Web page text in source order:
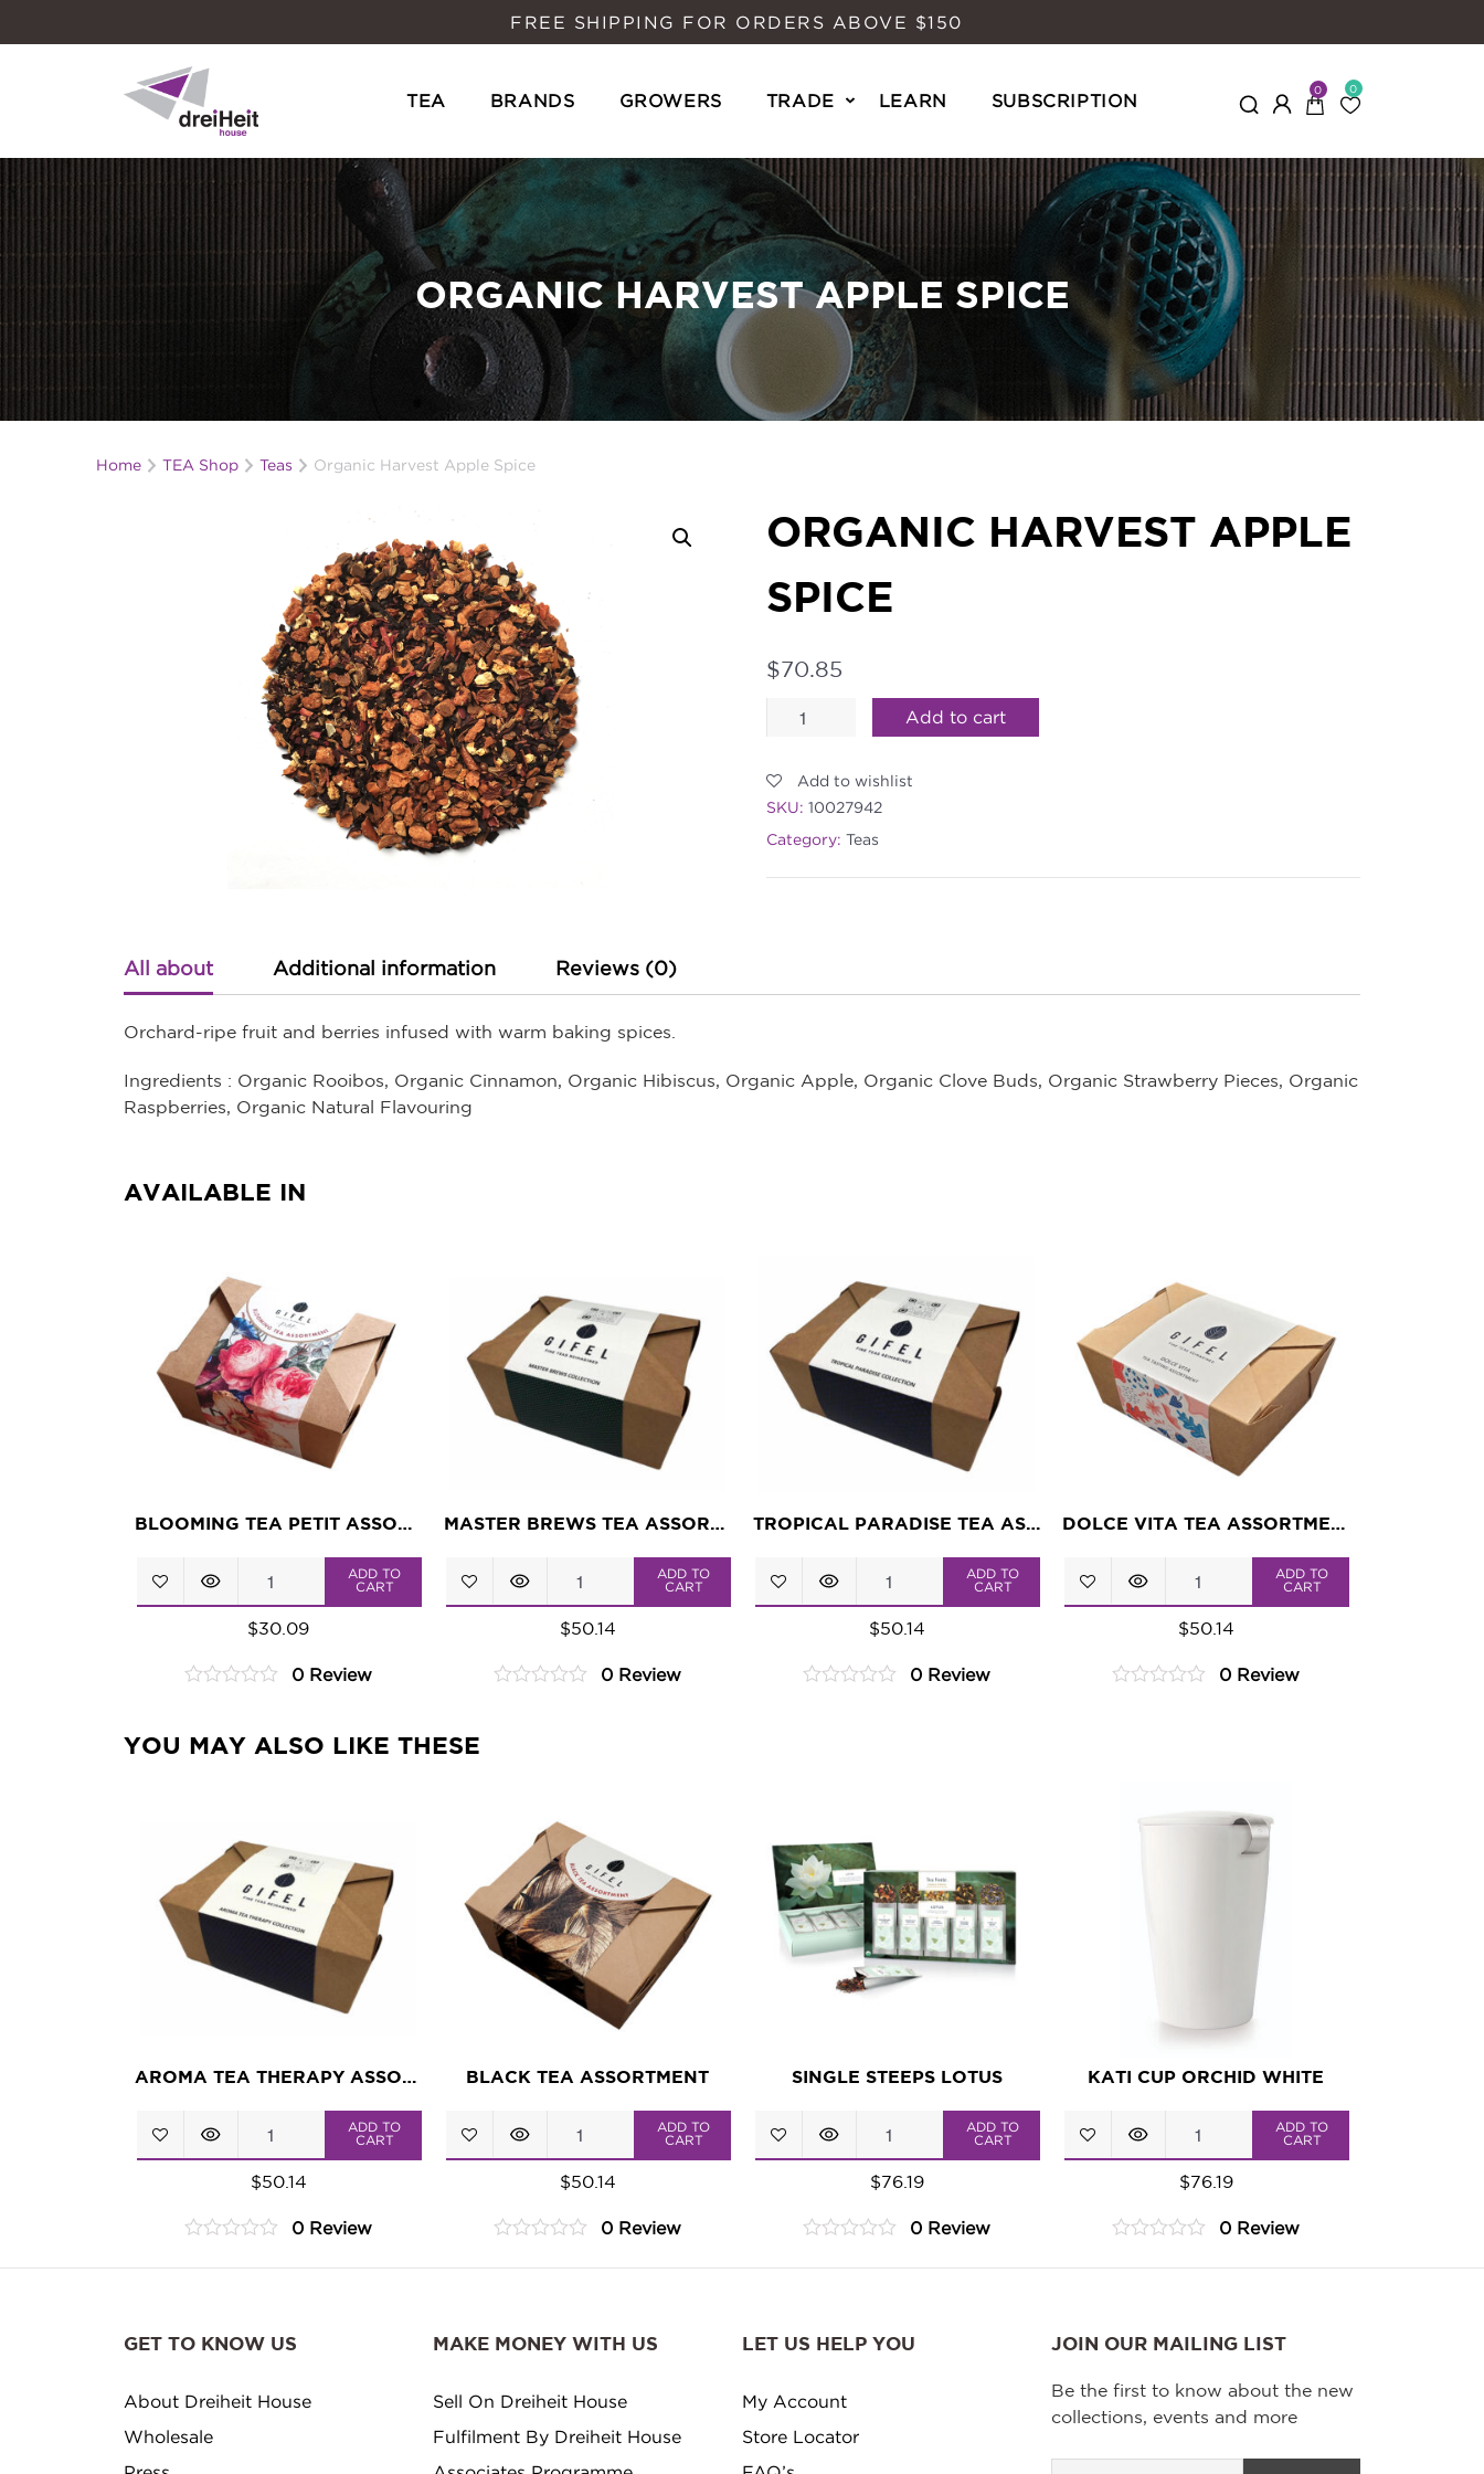
FREE SHIPPING FOR ORDERS ABOVE $150
TEA BRANDS GROWERS TRADE LEARN SUBSCRIPTION
0 0
ORGANIC HARVEST APPLE SPICE
Home TEA Shop Teas Organic Harvest Apple Spice
ORGANIC HARVEST APPLE
SPICE
$ 70.85
Organic
Apple
Spice
quantity
Add to cart
Add to wishlist
SKU:10027942
Category:Teas
All about Additional information Reviews (0)
Orchard-ripe fruit and berries infused with warm baking spices.
Ingredients : Organic Rooibos, Organic Cinnamon, Organic Hibiscus, Organic Apple, Organic Clove Buds, Organic Strawberry Pieces, Organic
Raspberries, Organic Natural Flavouring
AVAILABLE IN
BLOOMING TEA PETIT ASSORTMENT
Blooming
Tea
Petit
Assortment
ADD TO
CART
$30.09
of
0 Review
MASTER BREWS TEA ASSORTMENT
Master
Brews
Tea
Assortment
ADD TO
CART
$50.14
0 Review
TROPICAL PARADISE TEA ASSORTMENT
Tropical
Paradise
Tea
Assortment
ADD TO
CART
$50.14
0 Review
DOLCE VITA TEA ASSORTMENT
Dolce
Vita
Tea
Assortment
ADD TO
CART
$50.14
0 Review
YOU MAY ALSO LIKE THESE
AROMA TEA THERAPY ASSORTMENT
Aroma
Tea
Therapy
Assortment
quantity
ADD TO
CART
$50.14
0 Review
BLACK TEA ASSORTMENT
Black
Tea
Assortment
quantity
ADD TO
CART
$50.14
0 Review
SINGLE STEEPS LOTUS
Single
Steeps
Lotus
quantity
ADD TO
CART
$76.19
0 Review
KATI CUP ORCHID WHITE
KATI
Cup
Orchid
White
quantity
ADD TO
CART
$76.19
0 Review
GET TO KNOW US
About Dreiheit House
Wholesale
MAKE MONEY WITH US
Sell On Dreiheit House
Fulfilment By Dreiheit House
LET US HELP YOU
My Account
Store Locator
JOIN OUR MAILING LIST
Be the first to know about the new
collections, events and more